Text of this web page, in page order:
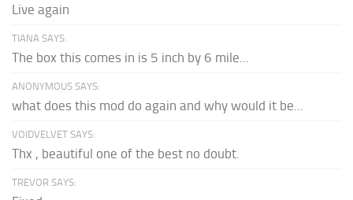
Live again
TIANA SAYS:
The box this comes in is 5 inch by 6 mile...
ANONYMOUS SAYS:
what does this mod do again and why would it be...
VOIDVELVET SAYS:
Thx , beautiful one of the best no doubt.
TREVOR SAYS: